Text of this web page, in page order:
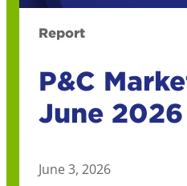
Report
P&C
June 2026
June 3, 2026